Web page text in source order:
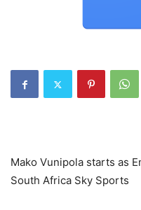
Mako Vunipola starts as
South Africa Sky Sports